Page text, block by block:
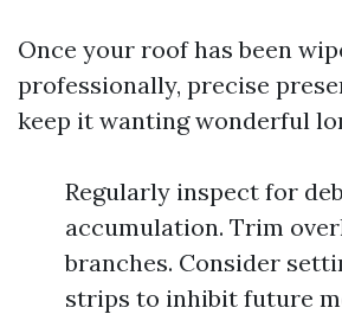
Once your roof has been
professionally, precise
keep it wanting wonderful
Regularly inspect for
accumulation. Trim
branches. Consider
strips to inhibit future